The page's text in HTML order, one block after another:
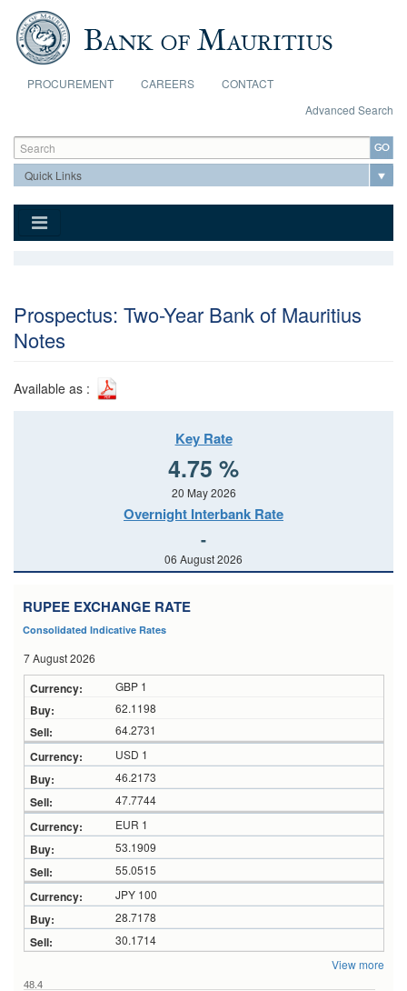
Skip to main content
PROCUREMENT CAREERS
CONTACT
Advanced Search
Search form
Search
Prospectus: Two-Year Bank of Mauritius
Notes
Available as :
Key Rate
4.75 %
20 May 2026
Overnight Interbank Rate
-
06 August 2026
RUPEE EXCHANGE RATE
Consolidated Indicative Rates
7 August 2026
GBP 1
62.1198
64.2731
USD 1
46.2173
47.7744
EUR 1
53.1909
55.0515
JPY 100
28.7178
30.1714
View more
48.4